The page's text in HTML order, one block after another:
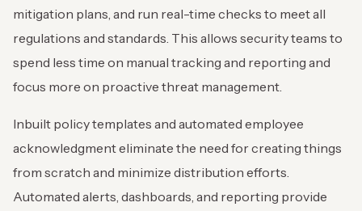
mitigation plans, and run real-time checks to meet all
regulations and standards. This allows security teams to
spend less time on manual tracking and reporting and
focus more on proactive threat management.
Inbuilt policy templates and automated employee
acknowledgment eliminate the need for creating things
from scratch and minimize distribution efforts.
Automated alerts, dashboards, and reporting provide